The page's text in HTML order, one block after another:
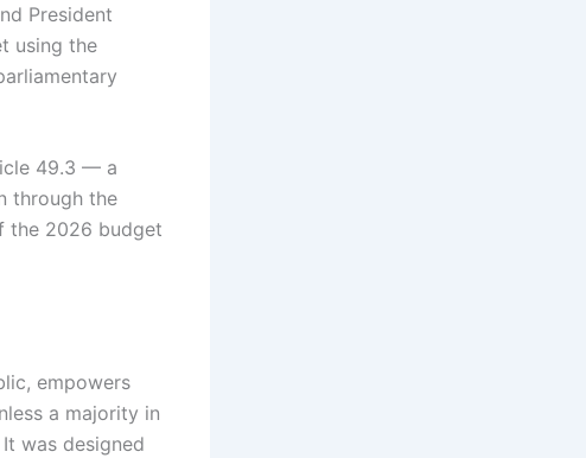
President
using the
49.3 — a
through the
the 2026 budget
empowers
a majority in
was designed